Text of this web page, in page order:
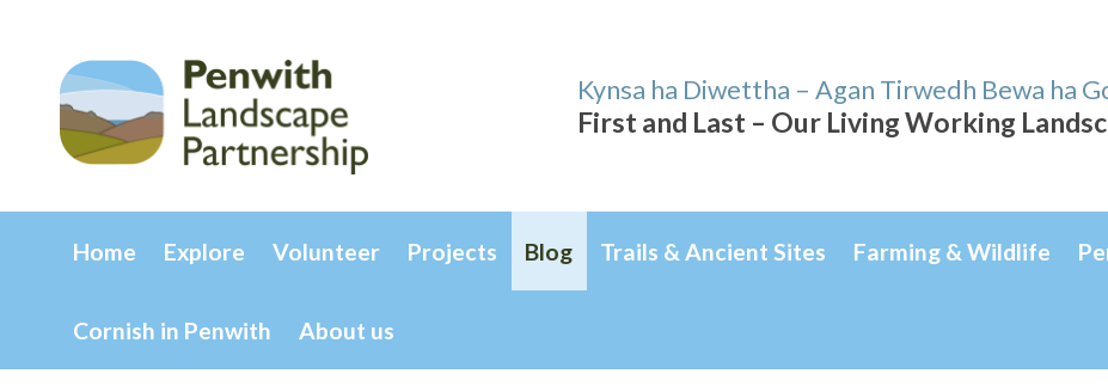
Kynsa ha Diwettha – Agan Tirwedh Bewa ha
First and Last – Our Living Working
Home Explore Volunteer Projects Blog Trails & Ancient Sites Farming & Wildlife
Cornish in Penwith About us